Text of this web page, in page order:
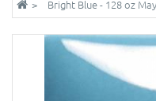
Bright Blue - 128 oz